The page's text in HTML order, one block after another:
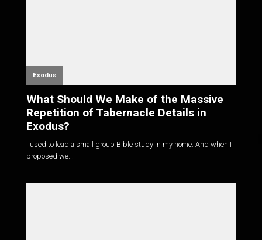
Exodus
What Should We Make of the Massive
Repetition of Tabernacle Details in
Exodus?
I used to lead a small group Bible study in my home. And when I
proposed we...